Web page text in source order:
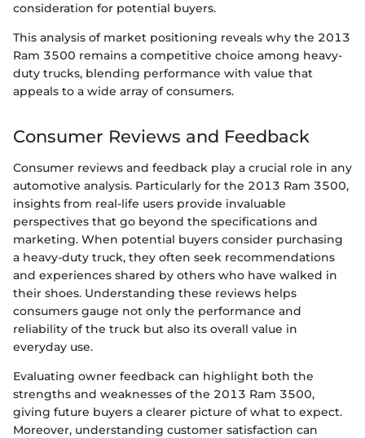
consideration for potential buyers.
This analysis of market positioning reveals why the 2013
Ram 3500 remains a competitive choice among heavy-
duty trucks, blending performance with value that
appeals to a wide array of consumers.
Consumer Reviews and Feedback
Consumer reviews and feedback play a crucial role in any
automotive analysis. Particularly for the 2013 Ram 3500,
insights from real-life users provide invaluable
perspectives that go beyond the specifications and
marketing. When potential buyers consider purchasing
a heavy-duty truck, they often seek recommendations
and experiences shared by others who have walked in
their shoes. Understanding these reviews helps
consumers gauge not only the performance and
reliability of the truck but also its overall value in
everyday use.
Evaluating owner feedback can highlight both the
strengths and weaknesses of the 2013 Ram 3500,
giving future buyers a clearer picture of what to expect.
Moreover, understanding customer satisfaction can